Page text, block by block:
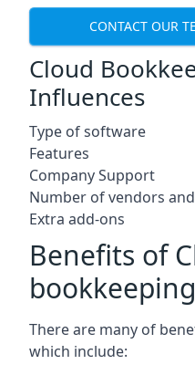
CONTACT OUR
Cloud
Influences
Type of software
Features
Company Support
Number of vendors
Extra add-ons
Benefits of
bookkeeping
There are many of
which include: